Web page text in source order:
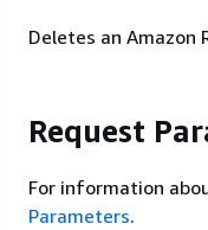
Deletes an
Request
For information
Parameters.